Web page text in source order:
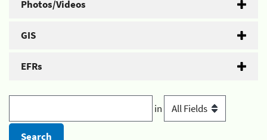
Photos/Videos
GIS
EFRs
in